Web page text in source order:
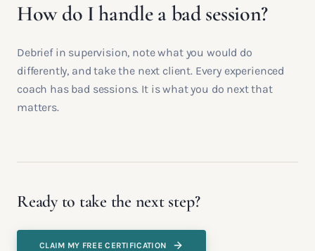
How do I handle a bad session?
Debrief in supervision, note what you would do
differently, and take the next client. Every experienced
coach has bad sessions. It is what you do next that
matters.
Ready to take the next step?
CLAIM MY FREE CERTIFICATION